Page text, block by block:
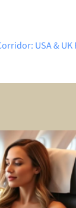
USA &